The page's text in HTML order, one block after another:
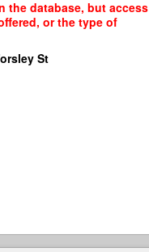
the database, but access
or the type of
St